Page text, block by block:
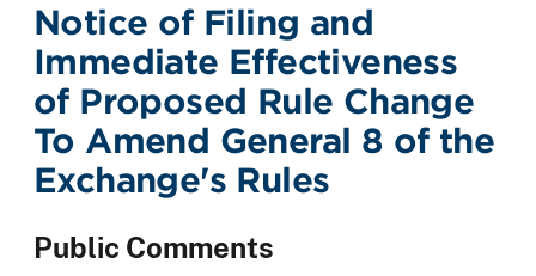
Notice of Filing and
Immediate Effectiveness
of Proposed Rule Change
To Amend General 8 of the
Exchange's Rules
Public Comments